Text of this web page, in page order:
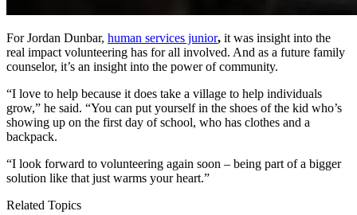
For Jordan Dunbar, human services junior, it was insight into the
real impact volunteering has for all involved. And as a future family
counselor, it’s an insight into the power of community.
“I love to help because it does take a village to help individuals
grow,” he said. “You can put yourself in the shoes of the kid who’s
showing up on the first day of school, who has clothes and a
backpack.
“I look forward to volunteering again soon – being part of a bigger
solution like that just warms your heart.”
Related Topics